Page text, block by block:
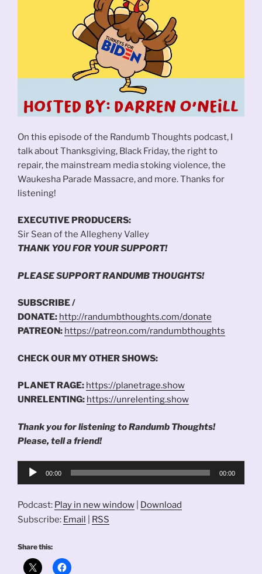
On this episode of the Randumb Thoughts podcast, I
talk about Thanksgiving, Black Friday, the right to
repair, the mainstream media stoking violence, the
Waukesha Parade Massacre, and more. Thanks for
listening!
EXECUTIVE PRODUCERS:
Sir Sean of the Allegheny Valley
THANK YOU FOR YOUR SUPPORT!
PLEASE SUPPORT RANDUMB THOUGHTS!
SUBSCRIBE /
DONATE: http://randumbthoughts.com/donate
PATREON: https://patreon.com/randumbthoughts
CHECK OUR MY OTHER SHOWS:
PLANET RAGE: https://planetrage.show
UNRELENTING: https://unrelenting.show
Thank you for listening to Randumb Thoughts!
Please, tell a friend!
Audio
00:00 00:00
Podcast: Play in new window
Download
Subscribe: Email RSS
Share this: